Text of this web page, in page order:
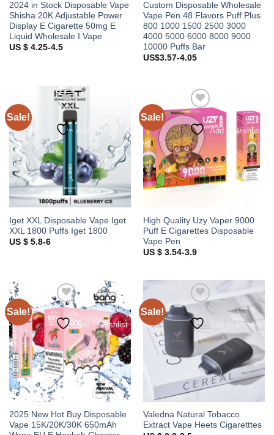
2024 in Stock Disposable Vape
Shisha 20K Adjustable Power
Display E Cigarette 50mg E
Liquid Wholesale I Vape
US $ 4.25-4.5
Custom Disposable Wholesale
Vape Pen 48 Flavors Puff Plus
800 1000 1500 2500 3000
4000 5000 6000 8000 9000
10000 Puffs Bar
US$3.57-4.05
Sale!
Add to wishlist
Iget XXL Disposable Vape Iget
XXL 1800 Puffs Iget 1800
US $ 5.8-6
Sale!
Add to wishlist
High Quality Uzy Vaper 9000
Puff E Cigarettes Disposable
Vape Pen
US $ 3.54-3.9
Sale!
Add to wishlist
2025 New Hot Buy Disposable
Vape 15K/20K/30K 650mAh
Sale!
Add to wishlist
Valedna Natural Tobacco
Extract Vape Heets Cigaretttes